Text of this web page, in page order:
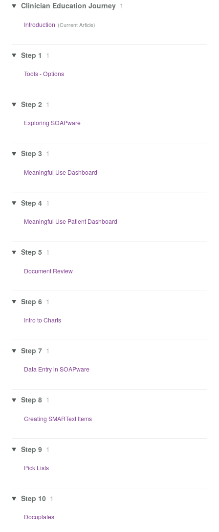
Clinician Education Journey 1
Introduction
Step 1 1
Tools - Options
Step 2 1
Exploring SOAPware
Step 3 1
Meaningful Use Dashboard
Step 4 1
Meaningful Use Patient Dashboard
Step 5 1
Document Review
Step 6 1
Intro to Charts
Step 7 1
Data Entry in SOAPware
Step 8 1
Creating SMARText Items
Step 9 1
Pick Lists
Step 10 1
Docuplates